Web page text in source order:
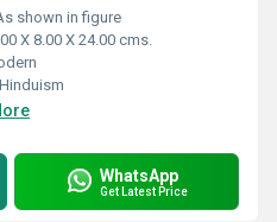
shown in figure
X 8.00 X 24.00 cms.
Hinduism
WhatsApp
Get Latest Price